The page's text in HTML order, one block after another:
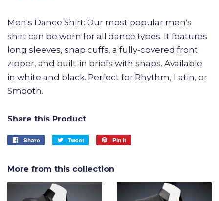
Men's Dance Shirt: Our most popular men's
shirt can be worn for all dance types. It features
long sleeves, snap cuffs, a fully-covered front
zipper, and built-in briefs with snaps. Available
in white and black. Perfect for Rhythm, Latin, or
Smooth.
Share this Product
Share
Share
Tweet
Tweet
Pin it
More from this collection